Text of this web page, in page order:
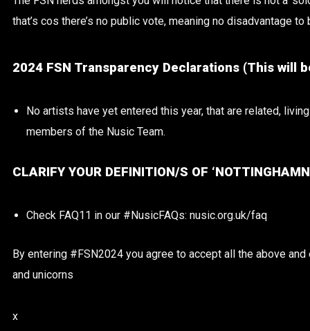
that’s cos there’s no public vote, meaning no disadvantage
2024 FSN Transparency Declarations (This will
No artists have yet entered this year, that are related,
members of the Nusic Team.
CLARIFY YOUR DEFINITION/S OF
Check FAQ11 in our #NusicFAQs: nusic.org.uk/faq
By entering #FSN2024 you agree to accept all the above
and unicorns
x